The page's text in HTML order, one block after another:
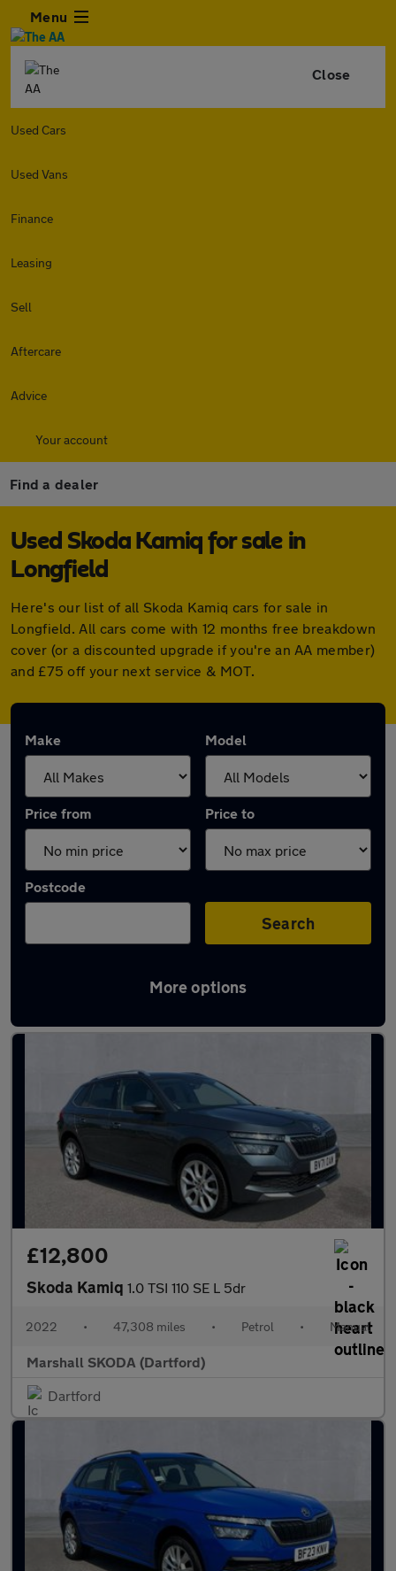
Menu
Close
Used Cars
Used Vans
Finance
Leasing
Sell
Aftercare
Advice
Your account
Find a dealer
Used Skoda Kamiq for sale in
Longfield
Here's our list of all Skoda Kamiq cars for sale in
Longfield. All cars come with 12 months free breakdown
cover (or a discounted upgrade if you're an AA member)
and £75 off your next service & MOT.
Make Model
Price from Price to
Postcode
Search
More options
Latest used Skoda Kamiq in Longfield
£12,800
Skoda Kamiq 1.0 TSI 110 SE L 5dr
2022 • 47,308 miles • Petrol • Manual
Marshall SKODA (Dartford)
Dartford